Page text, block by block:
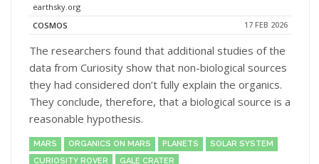
earthsky.org
COSMOS
17 FEB 2026
The researchers found that additional studies of the
data from Curiosity show that non-biological sources
they had considered don’t fully explain the organics.
They conclude, therefore, that a biological source is a
reasonable hypothesis.
MARS ORGANICS ON MARS PLANETS
SOLAR SYSTEM
CURIOSITY ROVER
GALE CRATER